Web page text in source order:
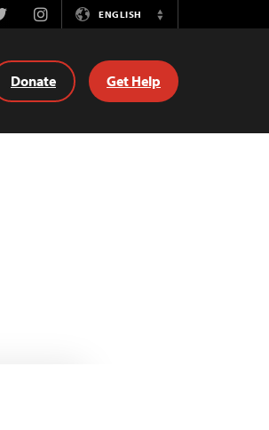
InstagramENGLISH
Switch
Donate Get Help